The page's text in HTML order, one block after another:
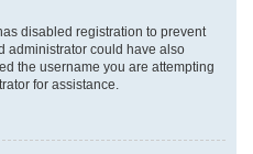
disabled registration to prevent
administrator could have also
the username you are attempting
for assistance.